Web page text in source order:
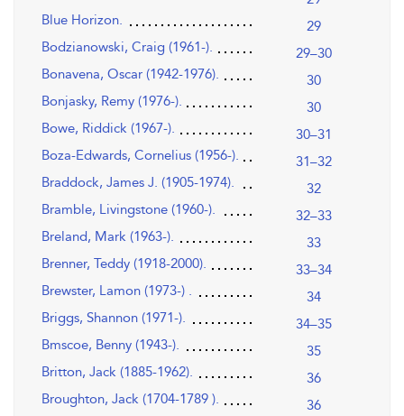
Blue Horizon.
29
Bodzianowski, Craig (1961-).
29–30
Bonavena, Oscar (1942-1976).
30
Bonjasky, Remy (1976-).
30
Bowe, Riddick (1967-).
30–31
Boza-Edwards, Cornelius (1956-).
31–32
Braddock, James J. (1905-1974).
32
Bramble, Livingstone (1960-).
32–33
Breland, Mark (1963-).
33
Brenner, Teddy (1918-2000).
33–34
Brewster, Lamon (1973-) .
34
Briggs, Shannon (1971-).
34–35
Bmscoe, Benny (1943-).
35
Britton, Jack (1885-1962).
36
Broughton, Jack (1704-1789 ).
36